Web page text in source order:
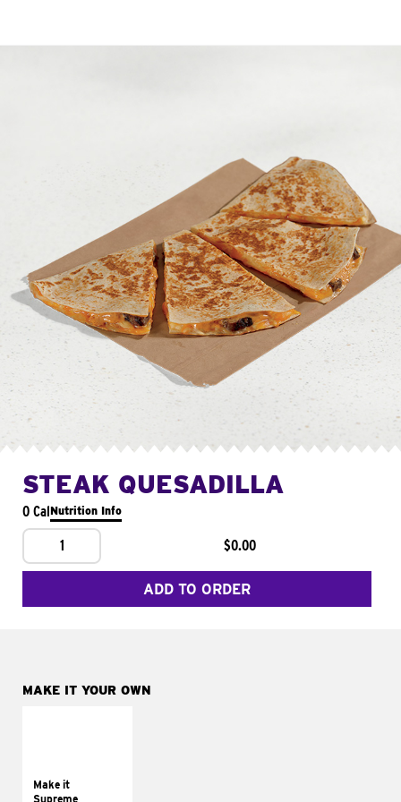
STEAK QUESADILLA
0 CalNutrition Info
1 $0.00
ADD TO ORDER
MAKE IT YOUR OWN
Make it
Supreme
tomatoes